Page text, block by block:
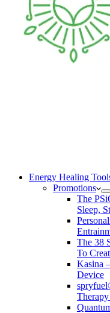
Energy Healing
Promotions
The
Sleep,
The 38
To
Kasina
Device